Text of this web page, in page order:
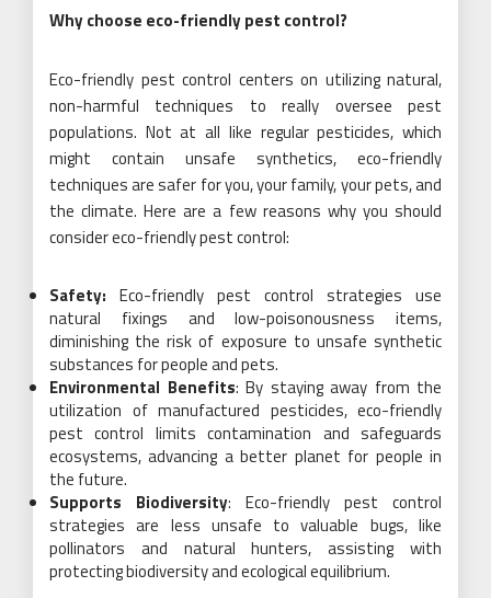
Why choose eco-friendly pest control?
Eco-friendly pest control centers on utilizing natural,
non-harmful techniques to really oversee pest
populations. Not at all like regular pesticides, which
might contain unsafe synthetics, eco-friendly
techniques are safer for you, your family, your pets, and
the climate. Here are a few reasons why you should
consider eco-friendly pest control:
Safety: Eco-friendly pest control strategies use
natural fixings and low-poisonousness items,
diminishing the risk of exposure to unsafe synthetic
substances for people and pets.
Environmental Benefits: By staying away from the
utilization of manufactured pesticides, eco-friendly
pest control limits contamination and safeguards
ecosystems, advancing a better planet for people in
the future.
Supports Biodiversity: Eco-friendly pest control
strategies are less unsafe to valuable bugs, like
pollinators and natural hunters, assisting with
protecting biodiversity and ecological equilibrium.